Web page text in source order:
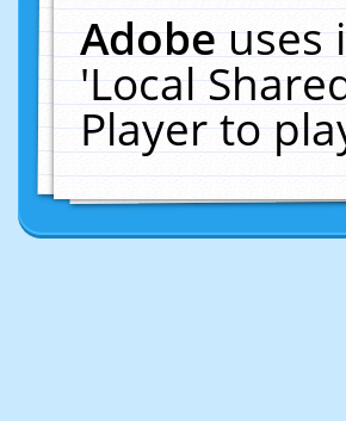
Adobeuses
'Local
Player to